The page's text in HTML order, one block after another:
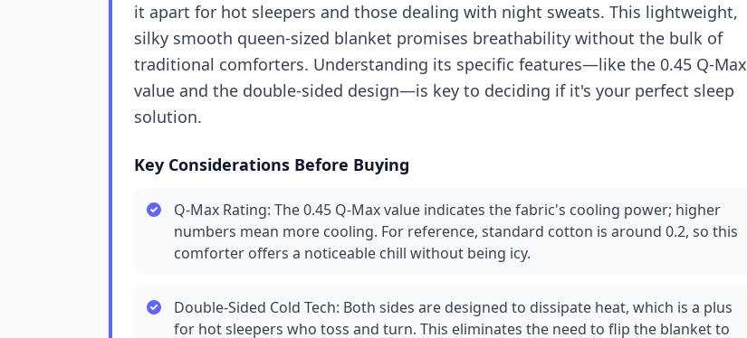
it apart for hot sleepers and those dealing with night sweats. This lightweight,
silky smooth queen-sized blanket promises breathability without the bulk of
traditional comforters. Understanding its specific features—like the 0.45 Q-Max
value and the double-sided design—is key to deciding if it's your perfect sleep
solution.
Key Considerations Before Buying
Q-Max Rating: The 0.45 Q-Max value indicates the fabric's cooling power; higher
numbers mean more cooling. For reference, standard cotton is around 0.2, so this
comforter offers a noticeable chill without being icy.
Double-Sided Cold Tech: Both sides are designed to dissipate heat, which is a plus
for hot sleepers who toss and turn. This eliminates the need to flip the blanket to